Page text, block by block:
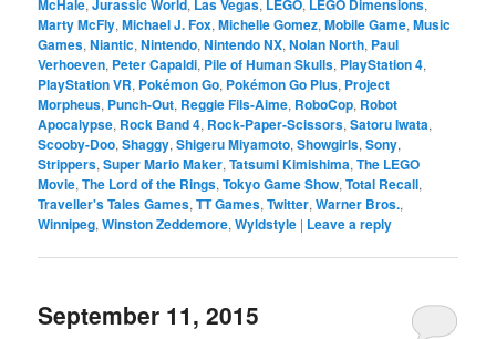
McHale Jurassic World Las Vegas LEGO LEGO Dimensions
Marty McFly,Michael J. Fox,Michelle Gomez,Mobile Game,Music
Games,Niantic,Nintendo,Nintendo NX,Nolan North, Paul
Verhoeven, Peter Capaldi, Pile of Human Skulls, PlayStation 4,
PlayStation VR, Pokémon Go, Pokémon Go Plus, Project
Morpheus, Punch-Out, Reggie Fils-Aime, RoboCop, Robot
Apocalypse, Rock Band 4, Rock-Paper-Scissors,Satoru Iwata,
Scooby-Doo,Shaggy,Shigeru Miyamoto,Showgirls,Sony,
Strippers,Super Mario Maker,Tatsumi Kimishima,The LEGO
Movie,The Lord of the Rings,Tokyo Game Show,Total Recall,
Traveller's Tales Games,TT Games,Twitter,Warner Bros.,
Winnipeg,Winston Zeddemore,Wyldstyle | Leave a reply
September 11, 2015